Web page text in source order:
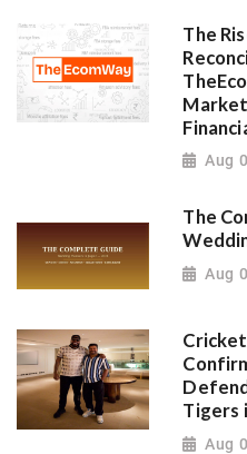
The
Aug
The
Aug
Tigers
Aug